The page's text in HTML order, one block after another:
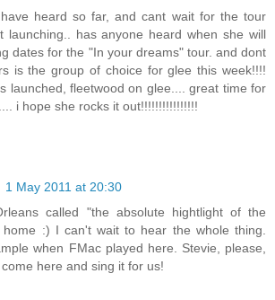
heard so far, and cant wait for the tour
launching.. has anyone heard when she will
dates for the "In your dreams" tour. and dont
is the group of choice for glee this week!!!!
launched, fleetwood on glee.... great time for
i hope she rocks it out!!!!!!!!!!!!!!!!
1 May 2011 at 20:30
called "the absolute hightlight of the
home :) I can't wait to hear the whole thing.
when FMac played here. Stevie, please,
here and sing it for us!